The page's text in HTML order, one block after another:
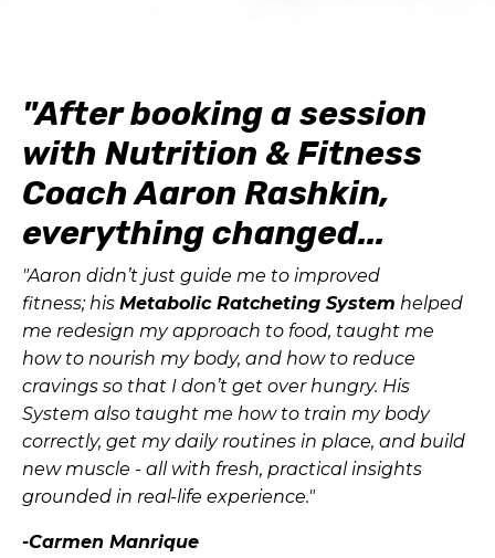
"After booking a session
with Nutrition & Fitness
Coach Aaron Rashkin,
everything changed...
"Aaron didn’t just guide me to improved
fitness; his Metabolic Ratcheting System helped
me redesign my approach to food, taught me
how to nourish my body, and how to reduce
cravings so that I don’t get over hungry. His
System also taught me how to train my body
correctly, get my daily routines in place, and build
new muscle - all with fresh, practical insights
grounded in real-life experience."
-Carmen Manrique